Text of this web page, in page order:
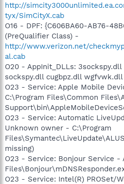
http://
tyx/SimCityX.cab
O16 - DPF: {C606BA60-AB76-
(PreQualifier Class) -
http://www.verizon.net/
al.cab
O20 - AppInit_DLLs:
sockspy.dll cugbpz.dll
O23 - Service: Apple Mobile
C:\Program Files\Common
O23 - Service: Automatic
Unknown owner - C:\Program
missing)
O23 - Service: Bonjour Service -
O23 - Service: Intel(R) PROSet/